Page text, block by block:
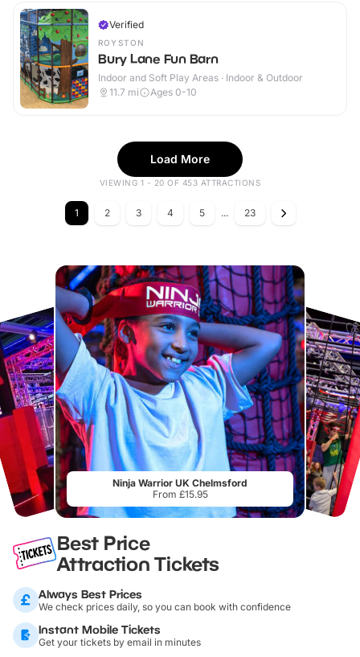
Verified
ROYSTON
Bury Lane Fun Barn
Indoor and Soft Play Areas · Indoor & Outdoor
11.7 mi Ages 0-10
Load More
VIEWING 1 - 20 OF 453 ATTRACTIONS
1 2 3 4 5 ... 23
Ninja Warrior UK Chelmsford
From £15.95
Best Price
Attraction Tickets
Always Best Prices
We check prices daily, so you can book with confidence
Instant Mobile Tickets
Get your tickets by email in minutes